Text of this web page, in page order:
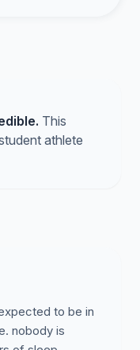
This
athlete
to be in
nobody is